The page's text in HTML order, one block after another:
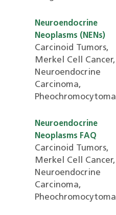
Neuroendocrine
Neoplasms (NENs)
Carcinoid Tumors,
Merkel Cell Cancer,
Neuroendocrine
Carcinoma,
Pheochromocytoma
Neuroendocrine
Neoplasms FAQ
Carcinoid Tumors,
Merkel Cell Cancer,
Neuroendocrine
Carcinoma,
Pheochromocytoma